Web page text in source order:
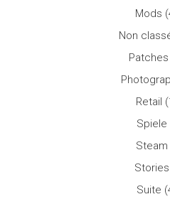
Mods
Non
Patches
Retail
Spiele
Steam
Stories
Suite